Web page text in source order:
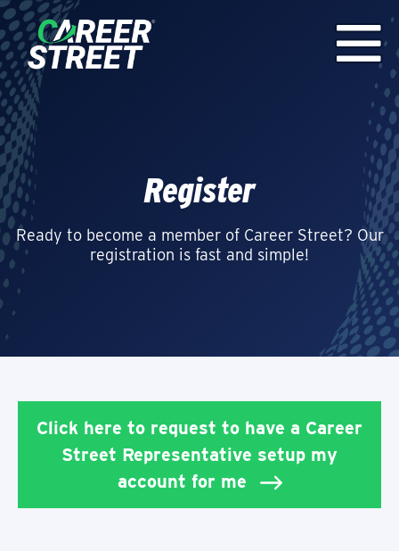
Register
Ready to become a member of Career Street? Our
registration is fast and simple!
Click here to request to have a Career
Street Representative setup my
account for me